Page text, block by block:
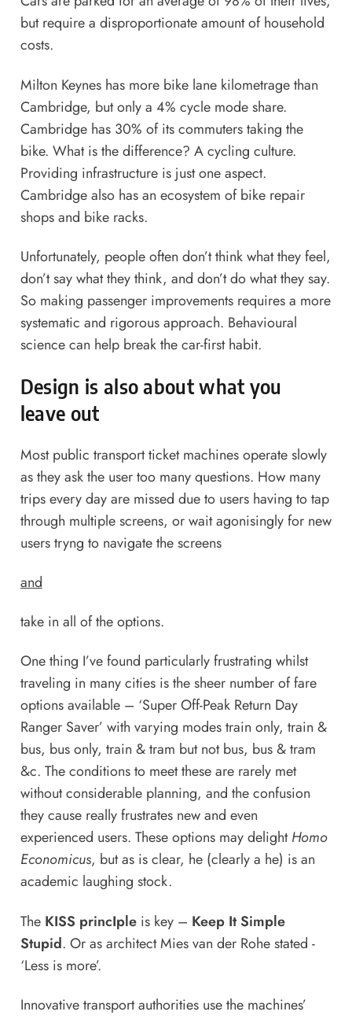
but require a disproportionate amount of household
costs.
Milton Keynes has more bike lane kilometrage than
Cambridge, but only a 4% cycle mode share.
Cambridge has 30% of its commuters taking the
bike. What is the difference? A cycling culture.
Providing infrastructure is just one aspect.
Cambridge also has an ecosystem of bike repair
shops and bike racks.
Unfortunately, people often don’t think what they feel,
don’t say what they think, and don’t do what they say.
So making passenger improvements requires a more
systematic and rigorous approach. Behavioural
science can help break the car-first habit.
Design is also about what you
leave out
Most public transport ticket machines operate slowly
as they ask the user too many questions. How many
trips every day are missed due to users having to tap
through multiple screens, or wait agonisingly for new
users tryng to navigate the screens
and
take in all of the options.
One thing I’ve found particularly frustrating whilst
traveling in many cities is the sheer number of fare
options available – ‘Super Off-Peak Return Day
Ranger Saver’ with varying modes train only, train &
bus, bus only, train & tram but not bus, bus & tram
&c. The conditions to meet these are rarely met
without considerable planning, and the confusion
they cause really frustrates new and even
experienced users. These options may delightHomo
Economicus, but as is clear, he (clearly a he) is an
academic laughing stock.
The KISS princIpleis key – Keep It Simple
Stupid. Or as architect Mies van der Rohe stated -
‘Less is more’.
Innovative transport authorities use the machines’